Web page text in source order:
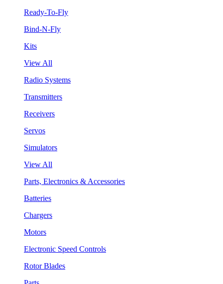
Ready-To-Fly
Bind-N-Fly
Kits
View All
Radio Systems
Transmitters
Receivers
Servos
Simulators
View All
Parts, Electronics & Accessories
Batteries
Chargers
Motors
Electronic Speed Controls
Rotor Blades